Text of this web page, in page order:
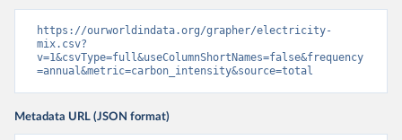
https://ourworldindata.org/grapher/electricity-
mix.csv?
v=1&csvType=full&useColumnShortNames=false&frequency
=annual&metric=carbon_intensity&source=total
Metadata URL (JSON format)